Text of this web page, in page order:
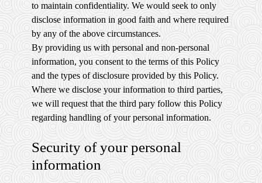
to maintain confidentiality. We would seek to only
disclose information in good faith and where required
by any of the above circumstances.
By providing us with personal and non-personal
information, you consent to the terms of this Policy
and the types of disclosure provided by this Policy.
Where we disclose your information to third parties,
we will request that the third pary follow this Policy
regarding handling of your personal information.
Security of your personal
information